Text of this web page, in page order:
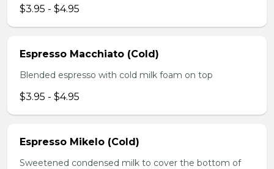
$3.95 - $4.95
Espresso Macchiato (Cold)
Blended espresso with cold milk foam on top
$3.95 - $4.95
Espresso Mikelo (Cold)
Sweetened condensed milk to cover the bottom of